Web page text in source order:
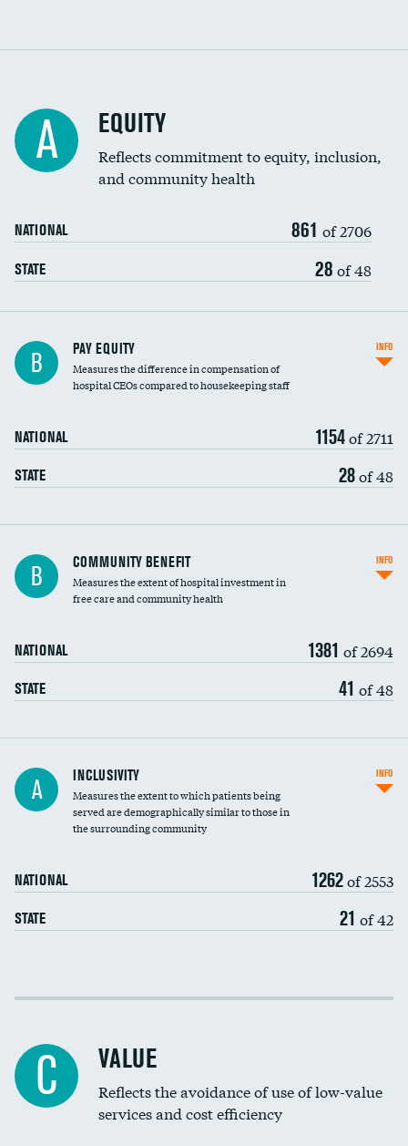
A EQUITY
Reflects commitment to equity, inclusion,
and community health
NATIONAL 861 of 2706
STATE 28 of 48
B PAY EQUITY
Measures the difference in compensation of
hospital CEOs compared to housekeeping staff
NATIONAL 1154of 2711
STATE 28of 48
INFO
Ratio of executive compensation to
housekeeping wages
B COMMUNITY BENEFIT
Measures the extent of hospital investment in
free care and community health
NATIONAL 1381 of 2694
STATE 41 of 48
INFO
Financial assistance
Community investment
A INCLUSIVITY
Measures the extent to which patients being
served are demographically similar to those in
the surrounding community
NATIONAL 1262of 2553
STATE 21 of 42
INFO
Income inclusivity
Education inclusivity
C VALUE
Reflects the avoidance of use of low-value
services and cost efficiency